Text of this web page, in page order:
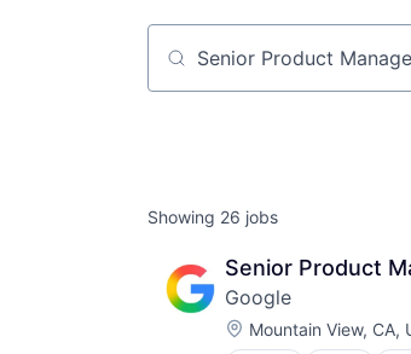
Job title, company or
Showing 26 jobs
Senior Product
Google
Location:
Mountain View, CA,